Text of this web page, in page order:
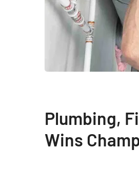
Plumbing,
Wins